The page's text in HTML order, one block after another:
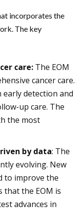
incorporates the
The key
care: The EOM
cancer care.
detection and
up care. The
the most
by data: The
evolving. New
to improve the
that the EOM is
advances in